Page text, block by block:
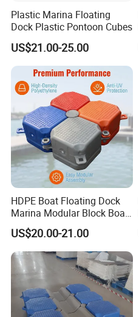
Plastic Marina Floating
Dock Plastic Pontoon Cubes
US$21.00-25.00
HDPE Boat Floating Dock
Marina Modular Block Boat
Lift Dock Floating
US$20.00-21.00